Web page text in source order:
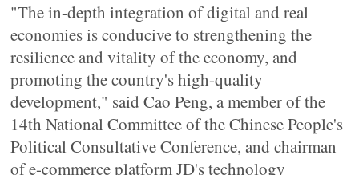
"The in-depth integration of digital and real
economies is conducive to strengthening the
resilience and vitality of the economy, and
promoting the country's high-quality
development," said Cao Peng, a member of the
14th National Committee of the Chinese People's
Political Consultative Conference, and chairman
of e-commerce platform JD's technology